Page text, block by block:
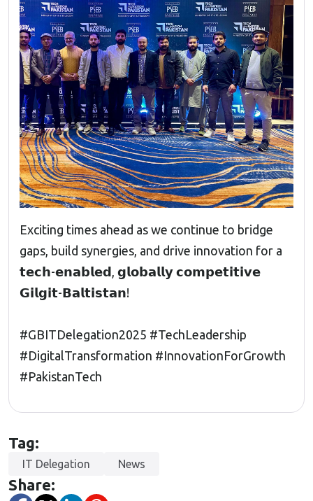
Exciting times ahead as we continue to bridge
gaps, build synergies, and drive innovation for a
𝘁𝗲𝗰𝗵-𝗲𝗻𝗮𝗯𝗹𝗲𝗱, 𝗴𝗹𝗼𝗯𝗮𝗹𝗹𝘆 𝗰𝗼𝗺𝗽𝗲𝘁𝗶𝘁𝗶𝘃𝗲
𝗚𝗶𝗹𝗴𝗶𝘁-𝗕𝗮𝗹𝘁𝗶𝘀𝘁𝗮𝗻!
#GBITDelegation2025 #TechLeadership
#DigitalTransformation #InnovationForGrowth
#PakistanTech
Tag:
IT Delegation News
Share: